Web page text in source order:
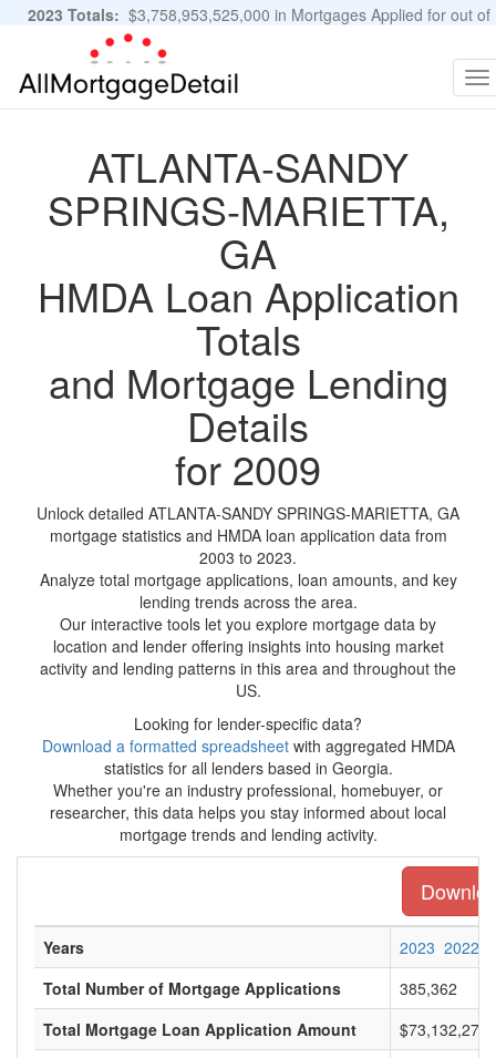
2023 Totals: $3,758,953,525,000 in Mortgages Applied for out of
11,483,889 Applications
ATLANTA-SANDY
SPRINGS-MARIETTA,
GA
HMDA Loan Application
Totals
and Mortgage Lending
Details
for 2009
Unlock detailed ATLANTA-SANDY SPRINGS-MARIETTA, GA
mortgage statistics and HMDA loan application data from
2003 to 2023.
Analyze total mortgage applications, loan amounts, and key
lending trends across the area.
Our interactive tools let you explore mortgage data by
location and lender offering insights into housing market
activity and lending patterns in this area and throughout the
US.
Looking for lender-specific data?
Download a formatted spreadsheetwith aggregated HMDA
statistics for all lenders based in Georgia.
Whether you're an industry professional, homebuyer, or
researcher, this data helps you stay informed about local
mortgage trends and lending activity.
Years 2023 2022
Total Number of Mortgage Applications
385,362
Total Mortgage Loan Application Amount